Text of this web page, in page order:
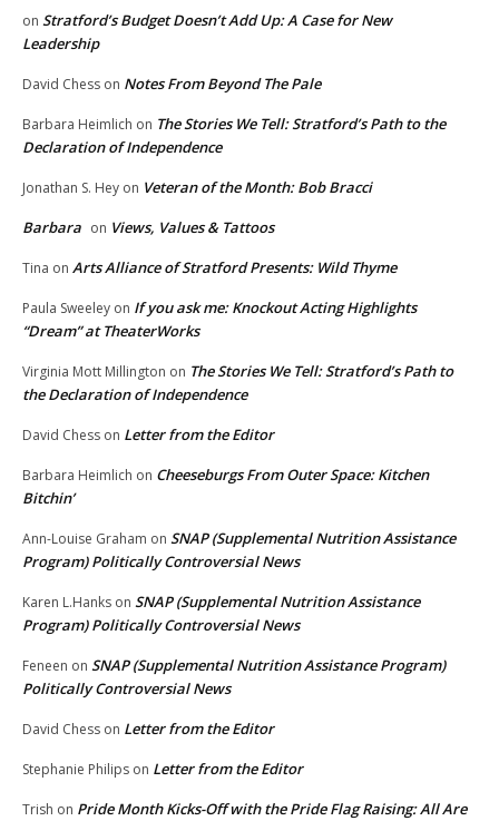
on Stratford’s Budget Doesn’t Add Up: A Case for New
Leadership
David Chess on Notes From Beyond The Pale
Barbara Heimlich on The Stories We Tell: Stratford’s Path to the
Declaration of Independence
Jonathan S. Hey on Veteran of the Month: Bob Bracci
Barbara on Views, Values & Tattoos
Tina on Arts Alliance of Stratford Presents: Wild Thyme
Paula Sweeley on If you ask me: Knockout Acting Highlights
“Dream” at TheaterWorks
Virginia Mott Millington on The Stories We Tell: Stratford’s Path to
the Declaration of Independence
David Chess on Letter from the Editor
Barbara Heimlich on Cheeseburgs From Outer Space: Kitchen
Bitchin’
Ann-Louise Graham on SNAP (Supplemental Nutrition Assistance
Program) Politically Controversial News
Karen L.Hanks on SNAP (Supplemental Nutrition Assistance
Program) Politically Controversial News
Feneen on SNAP (Supplemental Nutrition Assistance Program)
Politically Controversial News
David Chess on Letter from the Editor
Stephanie Philips on Letter from the Editor
Trish on Pride Month Kicks-Off with the Pride Flag Raising: All Are